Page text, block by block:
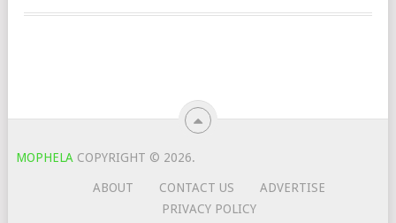
MOPHELA COPYRIGHT © 2026.
ABOUT CONTACT US
ADVERTISE
PRIVACY POLICY